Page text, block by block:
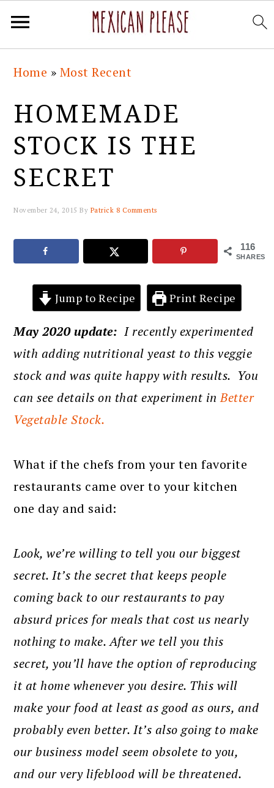
primary
navigation
main
content
primary
sidebar
footer
Home » Most Recent
HOMEMADE
STOCK IS THE
SECRET
November 24, 2015 By Patrick 8 Comments
116
SHARES
Jump to Recipe Print Recipe
May 2020 update: I recently experimented
with adding nutritional yeast to this veggie
stock and was quite happy with results. You
can see details on that experiment inBetter
Vegetable Stock.
What if the chefs from your ten favorite
restaurants came over to your kitchen
one day and said:
Look, we’re willing to tell you our biggest
secret. It’s the secret that keeps people
coming back to our restaurants to pay
absurd prices for meals that cost us nearly
nothing to make. After we tell you this
secret, you’ll have the option of reproducing
it at home whenever you desire. This will
make your food at least as good as ours, and
probably even better. It’s also going to make
our business model seem obsolete to you,
and our very lifeblood will be threatened.